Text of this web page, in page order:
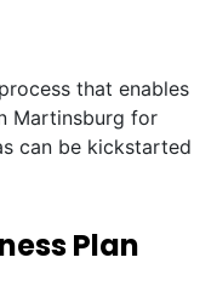
that enables
Martinsburg for
can be kickstarted
Plan